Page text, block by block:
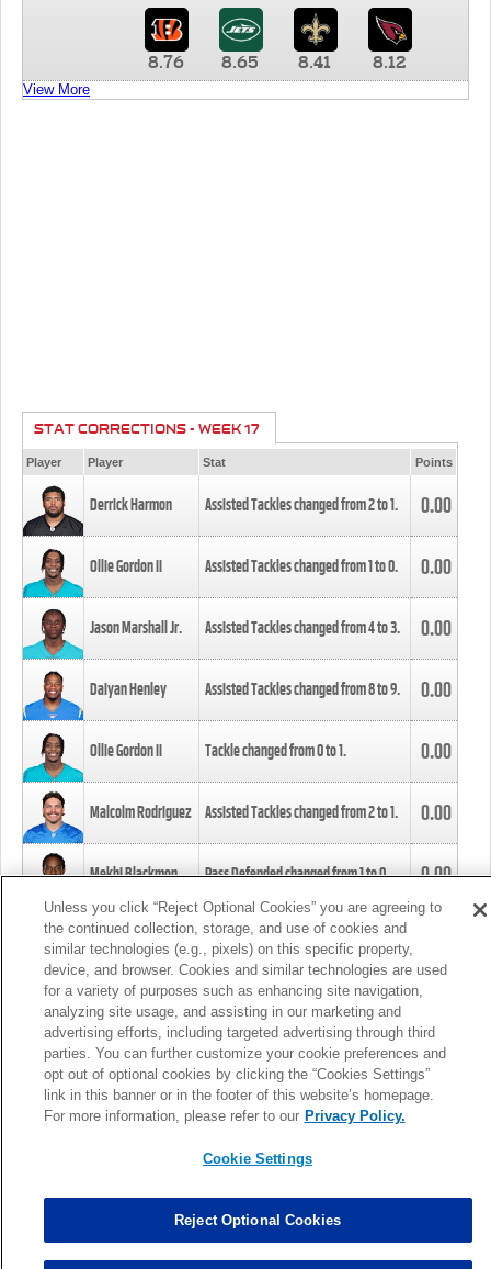
8.76 8.65 8.41 8.12
View More
STAT CORRECTIONS - WEEK 17
Player Player Stat Points
Derrick Harmon Assisted Tackles changed from2to1. 0.00
Ollie Gordon II Assisted Tackles changed from1to0. 0.00
Jason Marshall Jr. Assisted Tackles changed from4to3. 0.00
Daiyan Henley Assisted Tackles changed from8to9. 0.00
Ollie Gordon II Tackle changed from0to1. 0.00
Malcolm Rodriguez Assisted Tackles changed from2to1. 0.00
Mekhi Blackmon Pass Defended changed from1to0. 0.00
Foye Oluokun Tackle changed from4to5.
Patrick Queen Assisted Tackles changed from3to4. 0.00
Marcus Davenport Assisted Tackles changed from3to2. 0.00
MORE
Unless you click “Reject Optional Cookies” you are agreeing to
the continued collection, storage, and use of cookies and
similar technologies (e.g., pixels) on this specific property,
device, and browser. Cookies and similar technologies are used
for a variety of purposes such as enhancing site navigation,
analyzing site usage, and assisting in our marketing and
advertising efforts, including targeted advertising through third
parties. You can further customize your cookie preferences and
opt out of optional cookies by clicking the “Cookies Settings”
link in this banner or in the footer of this website’s homepage.
For more information, please refer to our Privacy Policy.
Cookie Settings
Reject Optional Cookies